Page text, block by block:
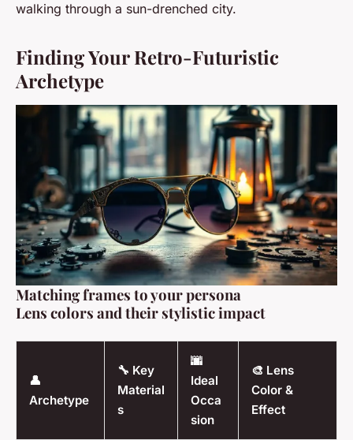
walking through a sun-drenched city.
Finding Your Retro-Futuristic
Archetype
Matching frames to your persona
Lens colors and their stylistic impact
👤
Archetype
🔧 Key
Material
s
🌆
Ideal
Occa
sion
🎨 Lens
Color &
Effect